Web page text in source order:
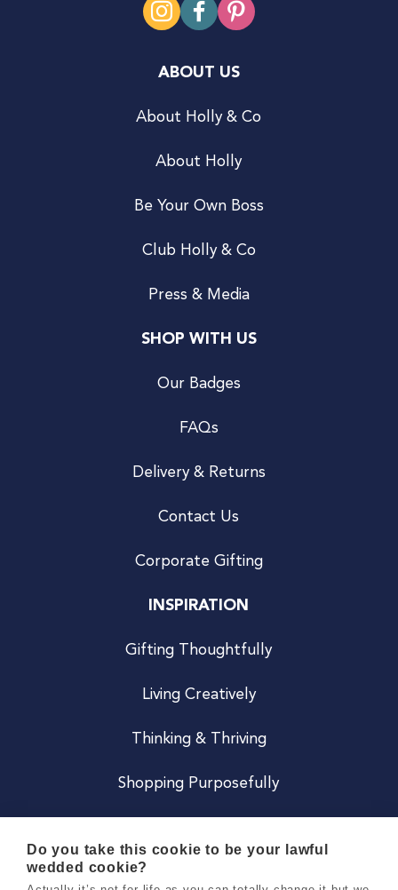
ABOUT US
About Holly & Co
About Holly
Be Your Own Boss
Club Holly & Co
Press & Media
SHOP WITH US
Our Badges
FAQs
Delivery & Returns
Contact Us
Corporate Gifting
INSPIRATION
Gifting Thoughtfully
Living Creatively
Thinking & Thriving
Shopping Purposefully
Do you take this cookie to be your lawful
wedded cookie?